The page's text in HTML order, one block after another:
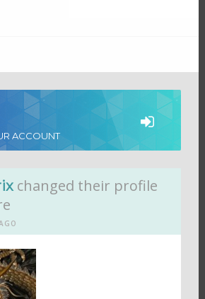
ACCOUNT
changed their profile